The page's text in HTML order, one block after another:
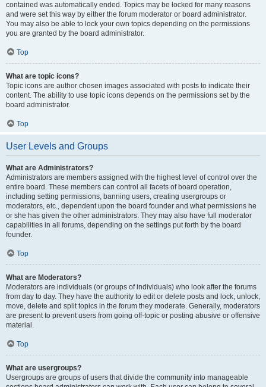
contained was automatically ended. Topics may be locked for many reasons
and were set this way by either the forum moderator or board administrator.
You may also be able to lock your own topics depending on the permissions
you are granted by the board administrator.
Top
What are topic icons?
Topic icons are author chosen images associated with posts to indicate their
content. The ability to use topic icons depends on the permissions set by the
board administrator.
Top
User Levels and Groups
What are Administrators?
Administrators are members assigned with the highest level of control over the
entire board. These members can control all facets of board operation,
including setting permissions, banning users, creating usergroups or
moderators, etc., dependent upon the board founder and what permissions he
or she has given the other administrators. They may also have full moderator
capabilities in all forums, depending on the settings put forth by the board
founder.
Top
What are Moderators?
Moderators are individuals (or groups of individuals) who look after the forums
from day to day. They have the authority to edit or delete posts and lock, unlock,
move, delete and split topics in the forum they moderate. Generally, moderators
are present to prevent users from going off-topic or posting abusive or offensive
material.
Top
What are usergroups?
Usergroups are groups of users that divide the community into manageable